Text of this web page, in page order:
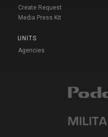
Create Request
Media Press Kit
UNITS
Agencies